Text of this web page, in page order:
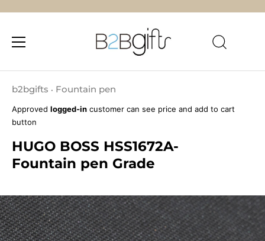
b2bgifts • Fountain pen
Approved logged-in customer can see price and add to cart
button
HUGO BOSS HSS1672A-
Fountain pen Grade